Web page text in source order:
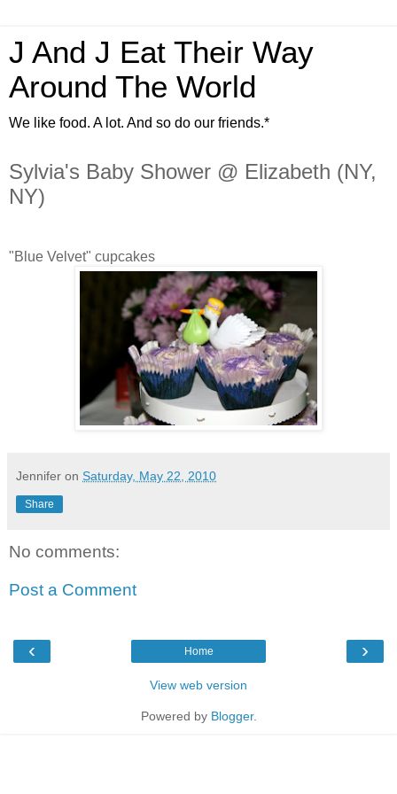
J And J Eat Their Way
Around The World
We like food. A lot. And so do our friends.*
Sylvia's Baby Shower @ Elizabeth (NY,
NY)
"Blue Velvet" cupcakes
Jennifer on Saturday, May 22, 2010
Share
No comments:
Post a Comment
‹ ›
Home
View web version
Powered by Blogger.